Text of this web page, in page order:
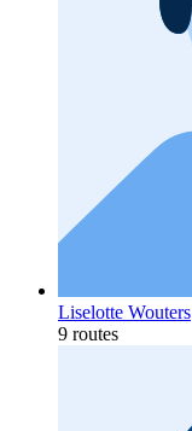
Liselotte Wouters
9 routes